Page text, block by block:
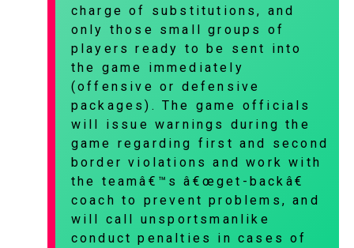
charge of substitutions, and
only those small groups of
players ready to be sent into
the game immediately
(offensive or defensive
packages). The game officials
will issue warnings during the
game regarding first and second
border violations and work with
the teamâ€™s â€œget-backâ€
coach to prevent problems, and
will call unsportsmanlike
conduct penalties in cases of